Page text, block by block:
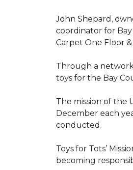
John Shepard,
coordinator for
Carpet One Floor
Through a
toys for the Bay
The mission of the
December each
conducted.
Toys for Tots’
becoming